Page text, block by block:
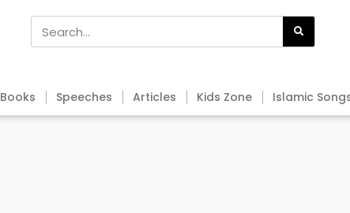
Books Speeches Articles Kids Zone Islamic